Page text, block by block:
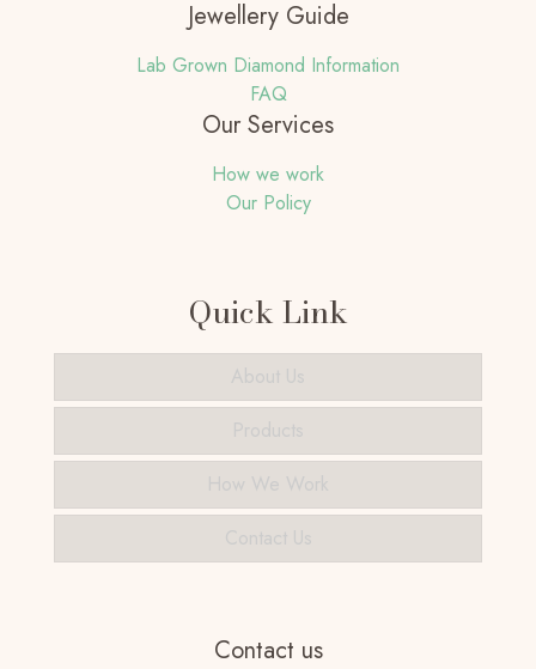
Jewellery Guide
Lab Grown Diamond Information
FAQ
Our Services
How we work
Our Policy
Quick Link
Contact us